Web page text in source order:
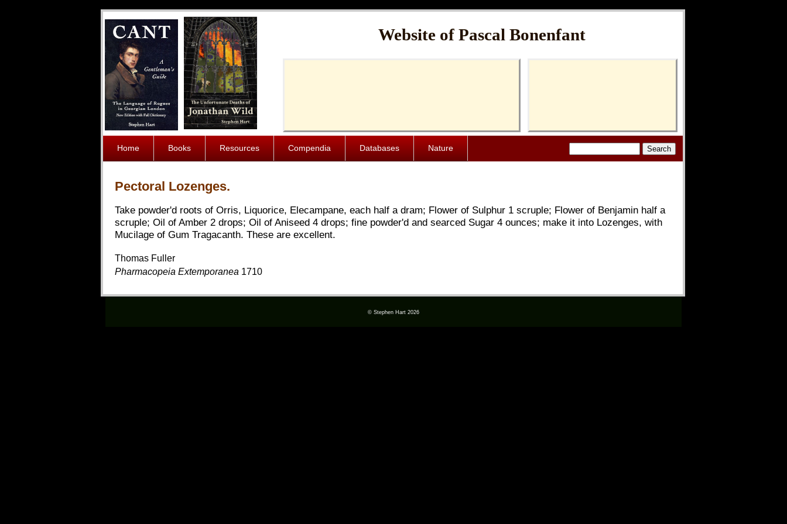
Website of Pascal Bonenfant
Home Books Resources Compendia Databases Nature
Pectoral Lozenges.
Take powder'd roots of Orris, Liquorice, Elecampane, each half a dram; Flower of Sulphur 1 scruple; Flower of Benjamin half a
scruple; Oil of Amber 2 drops; Oil of Aniseed 4 drops; fine powder'd and searced Sugar 4 ounces; make it into Lozenges, with
Mucilage of Gum Tragacanth. These are excellent.
Thomas Fuller
Pharmacopeia Extemporanea 1710
© Stephen Hart 2026